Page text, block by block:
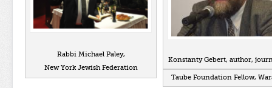
Rabbi Michael Paley,
New York Jewish Federation
Konstanty Gebert, author,
Taube Foundation Fellow,